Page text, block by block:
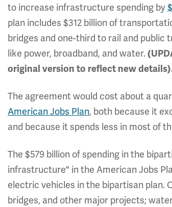
to increase infrastructure spending by
plan includes $312 billion of
bridges and one-third to rail and
like power, broadband, and water.
original version to reflect new
The agreement would cost about a
American Jobs Plan, both because it
and because it spends less in most of
The $579 billion of spending in the
infrastructure" in the American Jobs
electric vehicles in the bipartisan plan.
bridges, and other major projects;